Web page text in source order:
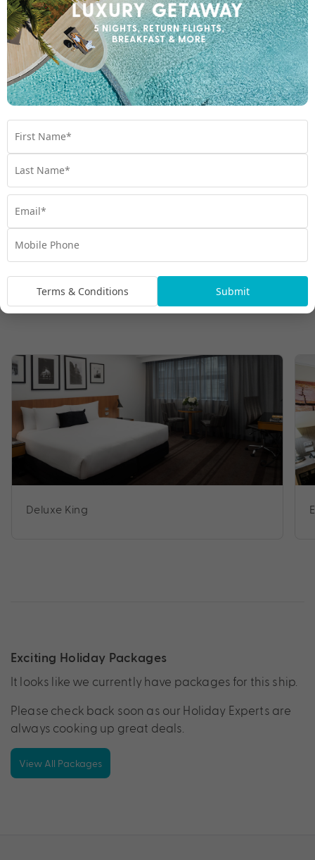
Deluxe King
Exciting Holiday Packages
It looks like we currently have packages for this ship.
Please check back soon as our Holiday Experts are
always cooking up great deals.
View All Packages
Terms & Conditions Submit